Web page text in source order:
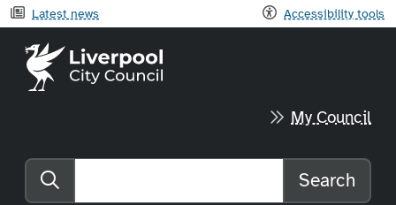
Latest news Accessibility tools
Liverpool City Council home
My Council
Search the website
Search